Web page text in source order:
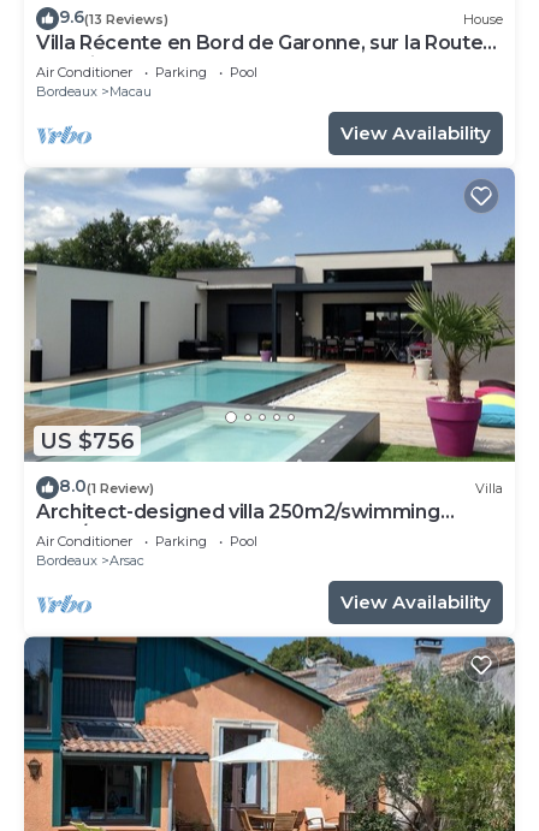
9.6(13 Reviews) House
Villa Récente en Bord de Garonne, sur la Route
des Vins et des Plages
Air Conditioner Parking
Pool
Bordeaux
Macau
View Availability
US $756
8.0(1 Review) Villa
Architect-designed villa 250m2/swimming
pool/Médoc - Bordeaux
Air Conditioner Parking
Pool
Bordeaux
Arsac
View Availability